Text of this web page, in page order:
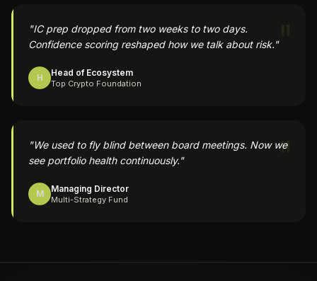
"IC prep dropped from two weeks to two days.
Confidence scoring reshaped how we talk about risk."
H Head of Ecosystem
Top Crypto Foundation
"
"We used to fly blind between board meetings. Now we
see portfolio health continuously."
M Managing Director
Multi-Strategy Fund